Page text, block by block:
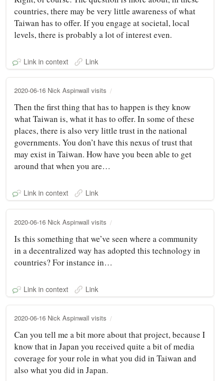
countries, there may be very little awareness of what
Taiwan has to offer. If you engage at societal, local
levels, there is probably a lot of interest even.
Link in context Link
2020-06-16 Nick Aspinwall visits
Then the first thing that has to happen is they know
what Taiwan is, what it has to offer. In some of these
places, there is also very little trust in the national
governments. You don’t have this nexus of trust that
may exist in Taiwan. How have you been able to get
around that when you are…
Link in context Link
2020-06-16 Nick Aspinwall visits
Is this something that we’ve seen where a community
in a decentralized way has adopted this technology in
countries? For instance in…
Link in context Link
2020-06-16 Nick Aspinwall visits
Can you tell me a bit more about that project, because I
know that in Japan you received quite a bit of media
coverage for your role in what you did in Taiwan and
also what you did in Japan.